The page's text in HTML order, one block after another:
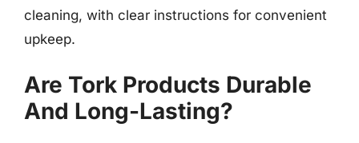
cleaning, with clear instructions for convenient
upkeep.
Are Tork Products Durable
And Long-Lasting?